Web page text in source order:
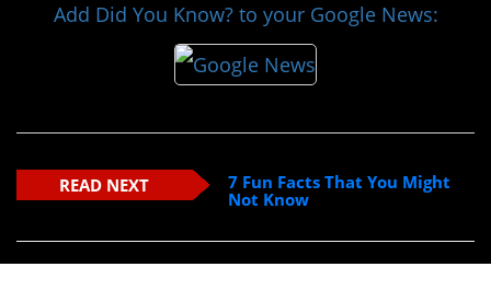
Add Did You Know? to your Google News:
READ NEXT
7 Fun Facts That You Might
Not Know